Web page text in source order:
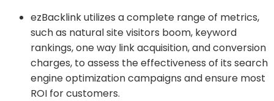
ezBacklink utilizes a complete range of metrics,
such as natural site visitors boom, keyword
rankings, one way link acquisition, and conversion
charges, to assess the effectiveness of its search
engine optimization campaigns and ensure most
ROI for customers.